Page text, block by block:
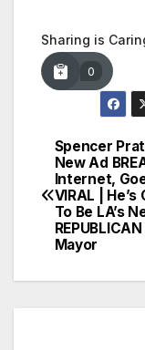
Sharing is
0
Post
Spencer
New Ad
Internet,
VIRAL | He’s
To Be LA’s
REPUBLICAN
Mayor